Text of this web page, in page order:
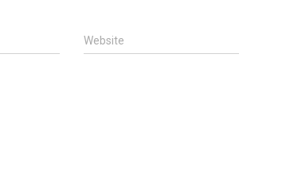
Website